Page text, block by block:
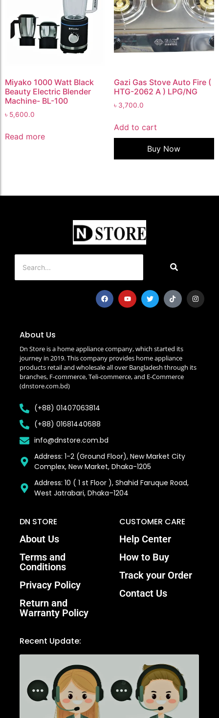
Miyako 1000 Watt Black
Beauty Electric Blender
Machine- BL-100
৳ 5,600.0
Read more
Gazi Gas Stove Auto Fire (
HTG-2062 A ) LPG/NG
৳ 3,700.0
Add to cart
Buy Now
About Us
Dn Store is a home appliance company, which started its
journey in 2019. This company provides home appliance
products retail and wholesale all over Bangladesh through its
branches, F-commerce, Teli-commerce, and E-Commerce
(dnstore.com.bd)
(+88) 01407063814
(+88) 01681440688
info@dnstore.com.bd
Address: 1-2 (Ground Floor), New Market City
Complex, New Market, Dhaka-1205
Address: 10 ( 1 st Floor ), Shahid Faruque Road,
West Jatrabari, Dhaka–1204
DN STORE
About Us
Terms and
Conditions
Privacy Policy
Return and
Warranty Policy
CUSTOMER CARE
Help Center
How to Buy
Track your Order
Contact Us
Recent Update: